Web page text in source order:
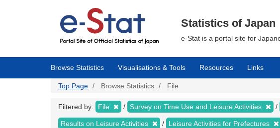
Statistics of Japan
e-Stat is a portal site for
Browse Statistics Visualisations & Tools Resources Links
Top Page Browse Statistics File
Filtered by: File Survey on Time Use and Leisure Activities
Results on Leisure Activities Leisure Activities for Prefectures